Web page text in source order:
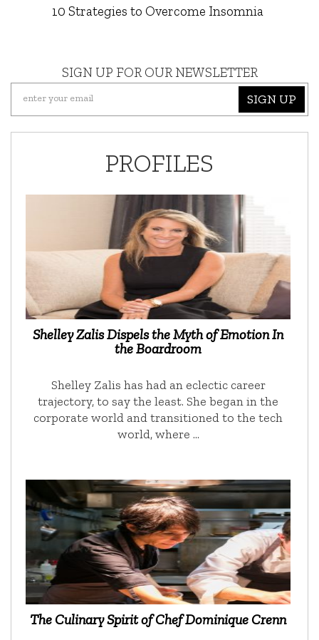
10 Strategies to Overcome Insomnia
SIGN UP FOR OUR NEWSLETTER
SIGN UP
PROFILES
Shelley Zalis Dispels the Myth of Emotion In
the Boardroom
Shelley Zalis has had an eclectic career
trajectory, to say the least. She began in the
corporate world and transitioned to the tech
world, where …
The Culinary Spirit of Chef Dominique Crenn